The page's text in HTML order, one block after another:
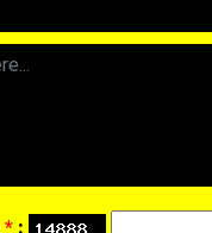
* :